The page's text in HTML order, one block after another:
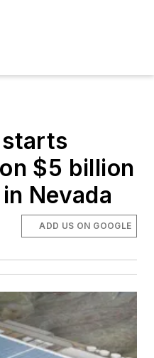
$5 billion
Nevada
ADD US ON GOOGLE